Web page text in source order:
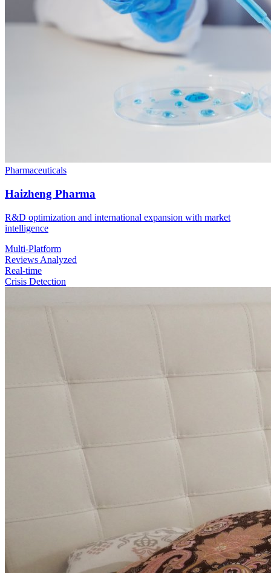
Pharmaceuticals
Haizheng Pharma
R&D optimization and international expansion with market
intelligence
Multi-Platform
Reviews Analyzed
Real-time
Crisis Detection